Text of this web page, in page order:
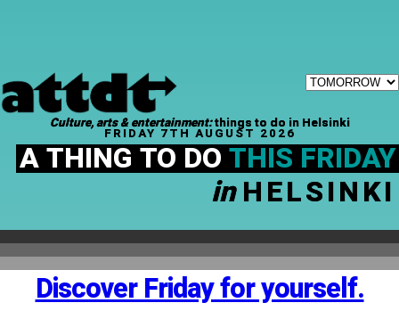
Culture, arts & entertainment:things to do in Helsinki
FRIDAY 7TH AUGUST 2026
A THING TO DOTHIS FRIDAY
inHELSINKI
Discover Friday for yourself.